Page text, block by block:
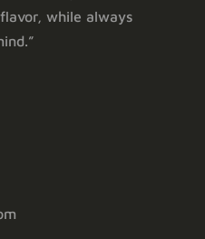
while always